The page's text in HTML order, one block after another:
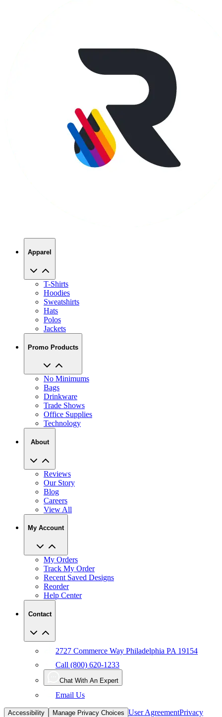
Apparel
T-Shirts
Hoodies
Sweatshirts
Hats
Polos
Jackets
Promo Products
No Minimums
Bags
Drinkware
Trade Shows
Office Supplies
Technology
About
Reviews
Our Story
Blog
Careers
View All
My Account
My Orders
Track My Order
Recent Saved Designs
Reorder
Help Center
Contact
2727 Commerce Way Philadelphia PA 19154
Call (800) 620-1233
Chat With An Expert
Email Us
Accessibility Manage Privacy Choices User AgreementPrivacy